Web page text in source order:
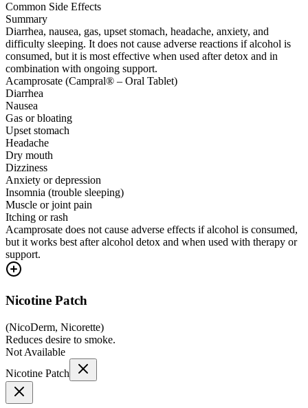
Common Side Effects
Summary
Diarrhea, nausea, gas, upset stomach, headache, anxiety, and
difficulty sleeping. It does not cause adverse reactions if alcohol is
consumed, but it is most effective when used after detox and in
combination with ongoing support.
Acamprosate (Campral® – Oral Tablet)
Diarrhea
Nausea
Gas or bloating
Upset stomach
Headache
Dry mouth
Dizziness
Anxiety or depression
Insomnia (trouble sleeping)
Muscle or joint pain
Itching or rash
Acamprosate does not cause adverse effects if alcohol is consumed,
but it works best after alcohol detox and when used with therapy or
support.
Nicotine Patch
(NicoDerm, Nicorette)
Reduces desire to smoke.
Not Available
Nicotine Patch